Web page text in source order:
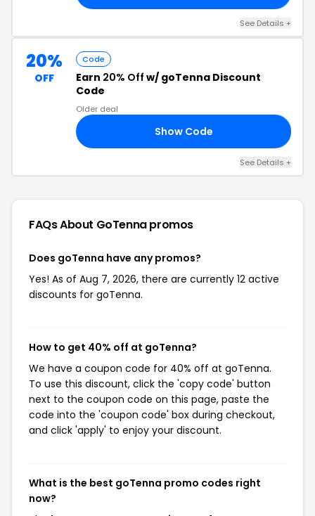
See Details +
20%
OFF
Code
Earn 20% Off w/ goTenna Discount
Code
Older deal
Show Code
See Details +
FAQs About GoTennapromos
Does goTenna have any promos?
Yes! As of Aug 7, 2026, there are currently 12 active
discounts for goTenna.
How to get 40% off at goTenna?
We have a coupon code for 40% off at goTenna.
To use this discount, click the 'copy code' button
next to the coupon code on this page, paste the
code into the 'coupon code' box during checkout,
and click 'apply' to enjoy your discount.
What is the best goTenna promo codes right
now?